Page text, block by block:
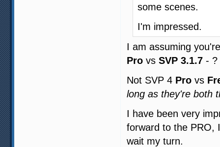
some scenes.
I'm impressed.
I am assuming
Pro vs SVP 3.1.7 - ?
Not SVP 4 Pro vs
long as they're both
I have been very
forward to the PRO,
wait my turn.